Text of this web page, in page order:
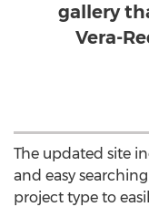
gallery
Vera-
The updated site
and easy
project type to